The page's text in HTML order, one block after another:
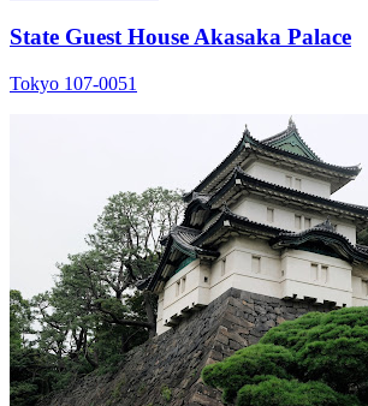
State Guest House Akasaka Palace
Tokyo 107-0051